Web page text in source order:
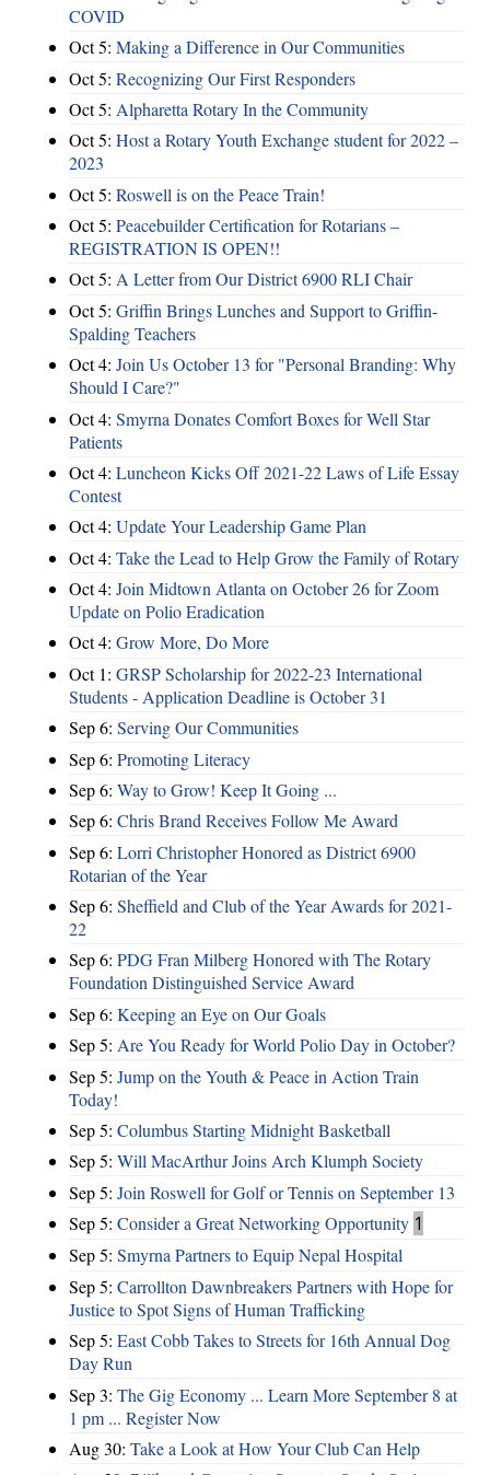
COVID
Oct 5: Making a Difference in Our Communities
Oct 5: Recognizing Our First Responders
Oct 5: Alpharetta Rotary In the Community
Oct 5: Host a Rotary Youth Exchange student for 2022 –
2023
Oct 5: Roswell is on the Peace Train!
Oct 5: Peacebuilder Certification for Rotarians –
REGISTRATION IS OPEN!!
Oct 5: A Letter from Our District 6900 RLI Chair
Oct 5: Griffin Brings Lunches and Support to Griffin-
Spalding Teachers
Oct 4: Join Us October 13 for "Personal Branding: Why
Should I Care?"
Oct 4: Smyrna Donates Comfort Boxes for Well Star
Patients
Oct 4: Luncheon Kicks Off 2021-22 Laws of Life Essay
Contest
Oct 4: Update Your Leadership Game Plan
Oct 4: Take the Lead to Help Grow the Family of Rotary
Oct 4: Join Midtown Atlanta on October 26 for Zoom
Update on Polio Eradication
Oct 4: Grow More, Do More
Oct 1: GRSP Scholarship for 2022-23 International
Students - Application Deadline is October 31
Sep 6: Serving Our Communities
Sep 6: Promoting Literacy
Sep 6: Way to Grow! Keep It Going ...
Sep 6: Chris Brand Receives Follow Me Award
Sep 6: Lorri Christopher Honored as District 6900
Rotarian of the Year
Sep 6: Sheffield and Club of the Year Awards for 2021-
22
Sep 6: PDG Fran Milberg Honored with The Rotary
Foundation Distinguished Service Award
Sep 6: Keeping an Eye on Our Goals
Sep 5: Are You Ready for World Polio Day in October?
Sep 5: Jump on the Youth & Peace in Action Train
Today!
Sep 5: Columbus Starting Midnight Basketball
Sep 5: Will MacArthur Joins Arch Klumph Society
Sep 5: Join Roswell for Golf or Tennis on September 13
Sep 5: Consider a Great Networking Opportunity 1
Sep 5: Smyrna Partners to Equip Nepal Hospital
Sep 5: Carrollton Dawnbreakers Partners with Hope for
Justice to Spot Signs of Human Trafficking
Sep 5: East Cobb Takes to Streets for 16th Annual Dog
Day Run
Sep 3: The Gig Economy ... Learn More September 8 at
1 pm ... Register Now
Aug 30: Take a Look at How Your Club Can Help